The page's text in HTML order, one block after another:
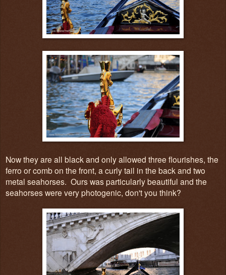
Now they are all black and only allowed three flourishes, the
ferro or comb on the front, a curly tail in the back and two
metal seahorses. Ours was particularly beautiful and the
seahorses were very photogenic, don't you think?